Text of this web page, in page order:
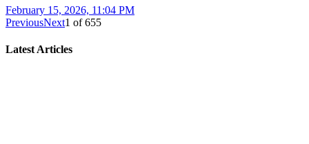
February 15, 2026, 11:04 PM
PreviousNext1 of655
Latest Articles